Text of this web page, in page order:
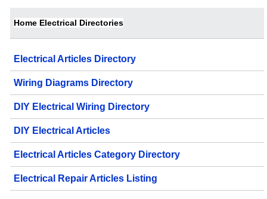
Home Electrical Directories
Electrical Articles Directory
Wiring Diagrams Directory
DIY Electrical Wiring Directory
DIY Electrical Articles
Electrical Articles Category Directory
Electrical Repair Articles Listing